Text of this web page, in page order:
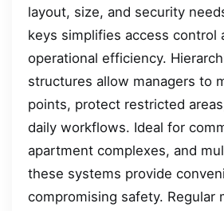
layout, size, and security
keys simplifies access control
operational efficiency.
structures allow managers to
points, protect restricted
daily workflows. Ideal for
apartment complexes, and
these systems provide
compromising safety. Regular